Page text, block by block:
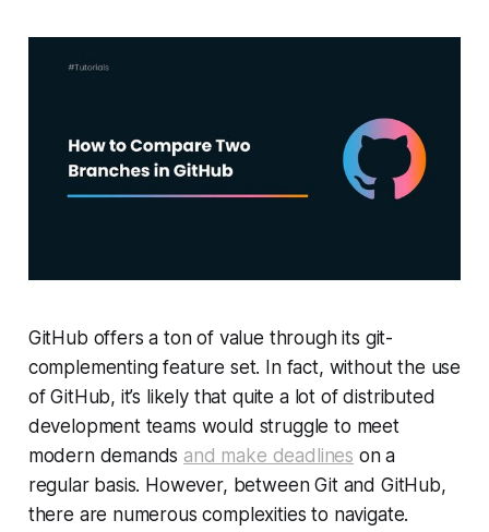
GitHub offers a ton of value through its git-
complementing feature set. In fact, without the use
of GitHub, it’s likely that quite a lot of distributed
development teams would struggle to meet
modern demands and make deadlines on a
regular basis. However, between Git and GitHub,
there are numerous complexities to navigate.